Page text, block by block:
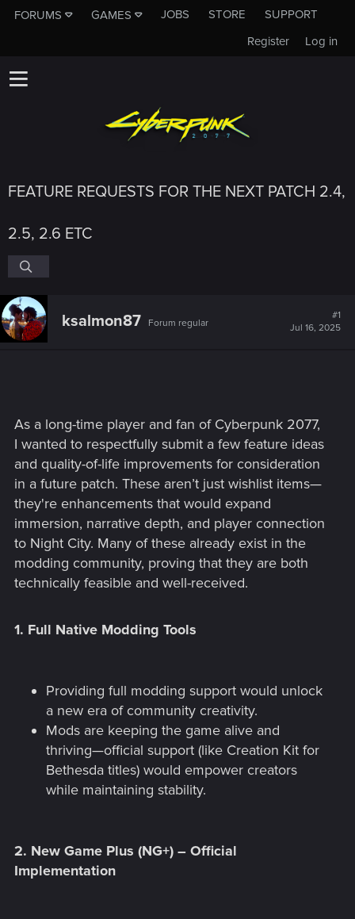
FORUMS GAMES JOBS STORE
SUPPORT
Log in
Register
FEATURE REQUESTS FOR THE NEXT PATCH 2.4,
2.5, 2.6 ETC
ksalmon87 Forum regular
#1
Jul 16, 2025
As a long-time player and fan of Cyberpunk 2077,
I wanted to respectfully submit a few feature ideas
and quality-of-life improvements for consideration
in a future patch. These aren’t just wishlist items—
they're enhancements that would expand
immersion, narrative depth, and player connection
to Night City. Many of these already exist in the
modding community, proving that they are both
technically feasible and well-received.
1. Full Native Modding Tools
Providing full modding support would unlock
a new era of community creativity.
Mods are keeping the game alive and
thriving—official support (like Creation Kit for
Bethesda titles) would empower creators
while maintaining stability.
2. New Game Plus (NG+) – Official
Implementation